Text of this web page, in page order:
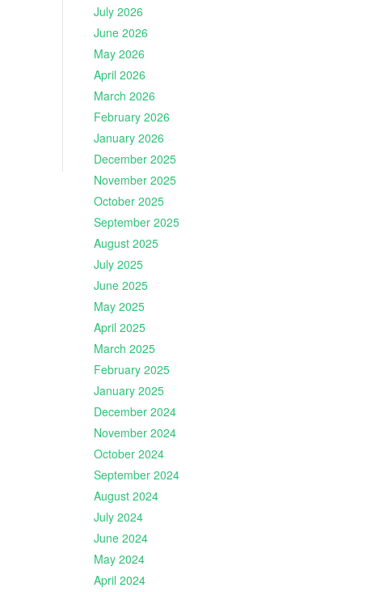
July 2026
June 2026
May 2026
April 2026
March 2026
February 2026
January 2026
December 2025
November 2025
October 2025
September 2025
August 2025
July 2025
June 2025
May 2025
April 2025
March 2025
February 2025
January 2025
December 2024
November 2024
October 2024
September 2024
August 2024
July 2024
June 2024
May 2024
April 2024